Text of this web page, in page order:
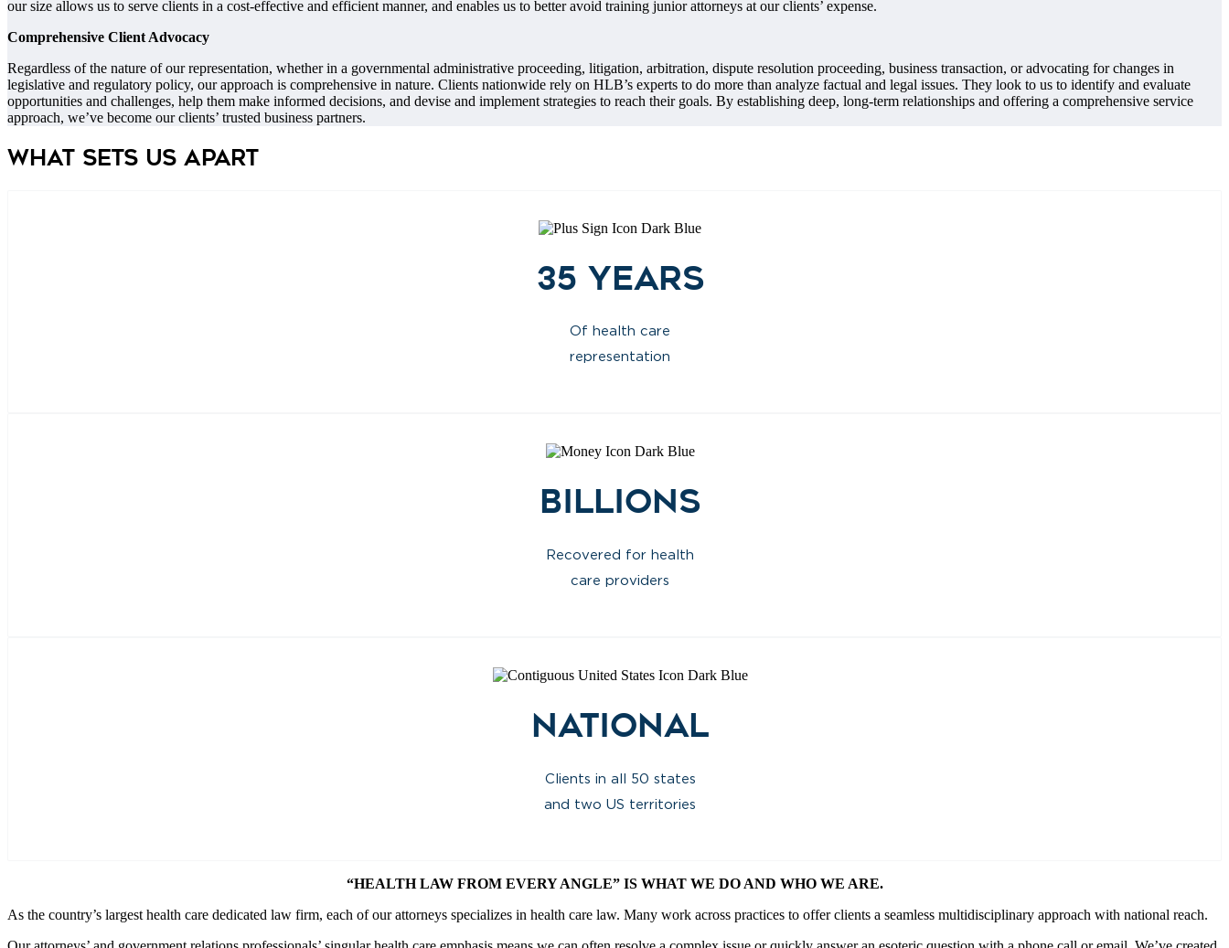
our size allows us to serve clients in a cost-effective and efficient manner, and enables us to better avoid training junior attorneys at our clients’ expense.
Comprehensive Client Advocacy
Regardless of the nature of our representation, whether in a governmental administrative proceeding, litigation, arbitration, dispute resolution proceeding, business transaction, or advocating for changes in
legislative and regulatory policy, our approach is comprehensive in nature. Clients nationwide rely on HLB’s experts to do more than analyze factual and legal issues. They look to us to identify and evaluate
opportunities and challenges, help them make informed decisions, and devise and implement strategies to reach their goals. By establishing deep, long-term relationships and offering a comprehensive service
approach, we’ve become our clients’ trusted business partners.
What Sets us apart
35 years
Of health care
representation
Billions
Recovered for health
care providers
National
Clients in all 50 states
and two US territories
“HEALTH LAW FROM EVERY ANGLE” IS WHAT WE DO AND WHO WE ARE.
As the country’s largest health care dedicated law firm, each of our attorneys specializes in health care law. Many work across practices to offer clients a seamless multidisciplinary approach with national reach.